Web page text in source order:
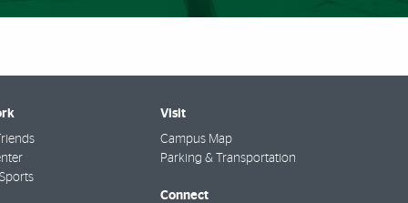
Visit
Campus Map
Parking & Transportation
Connect